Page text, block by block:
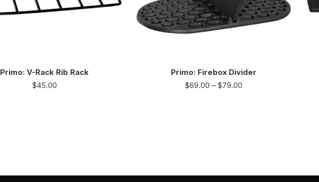
Primo: V-Rack Rib Rack
$45.00
Primo: Firebox Divider
$69.00 – $79.00